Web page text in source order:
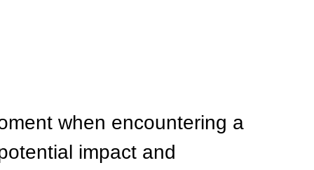
when encountering a
impact and